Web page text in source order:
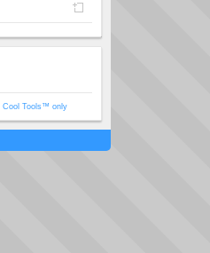
Cool Tools™ only